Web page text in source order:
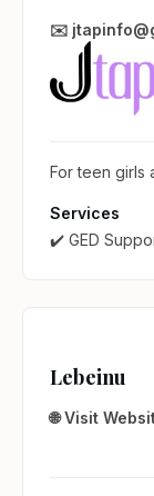
✉️
For teen girls
Services
✔️ GED
Lebeinu
🌐 Visit